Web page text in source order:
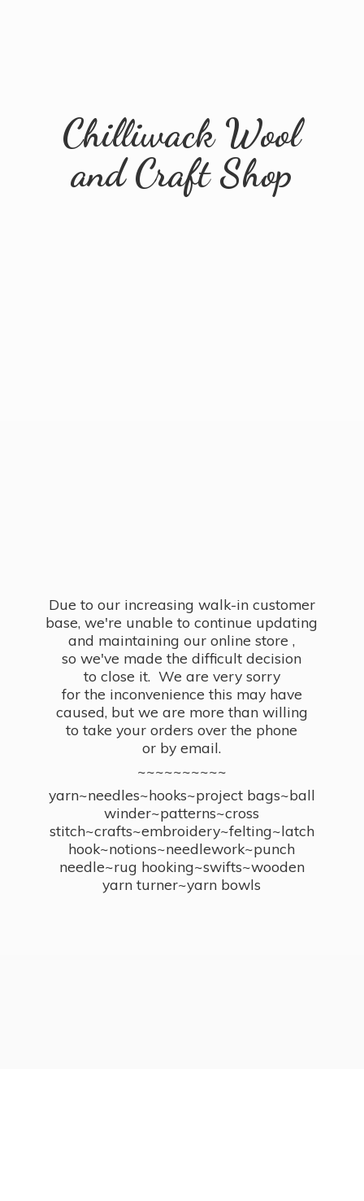
Chilliwack Wool
andCraft Shop
Due to our increasing walk-in customer
base, we're unable to continue updating
and maintaining our online store ,
so we've made the difficult decision
to close it. We are very sorry
for the inconvenience this may have
caused, but we are more than willing
to take your orders over the phone
or by email.
~~~~~~~~~~
yarn~needles~hooks~project bags~ball
winder~patterns~cross
stitch~crafts~embroidery~felting~latch
hook~notions~needlework~punch
needle~rug hooking~swifts~wooden
yarn turner~yarn bowls